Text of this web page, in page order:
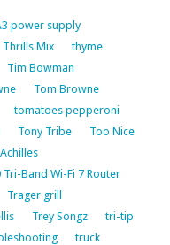
power supply
Thrills Mix
thyme
Tim Bowman
Tom Browne
tomatoes pepperoni
Tony Tribe
Too Nice
Tri-Band Wi-Fi 7 Router
Trager grill
Trey Songz
tri-tip
truck